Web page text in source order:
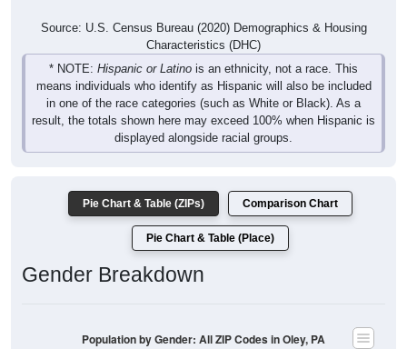
Source: U.S. Census Bureau (2020) Demographics & Housing
Characteristics (DHC)
* NOTE: Hispanic or Latino is an ethnicity, not a race. This
means individuals who identify as Hispanic will also be included
in one of the race categories (such as White or Black). As a
result, the totals shown here may exceed 100% when Hispanic is
displayed alongside racial groups.
Pie Chart & Table (ZIPs) Comparison Chart
Pie Chart & Table (Place)
Gender Breakdown
Population by Gender: All ZIP Codes in Oley, PA